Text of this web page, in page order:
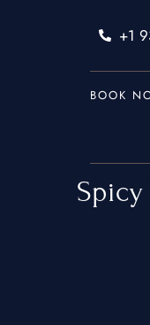
+1
BOOK
Spicy